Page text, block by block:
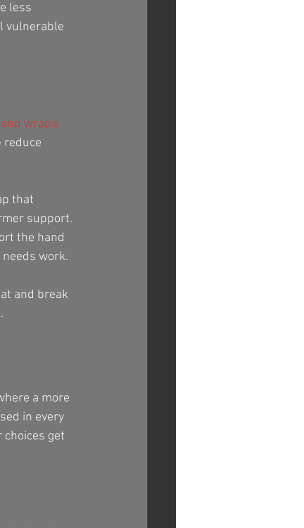
less
vulnerable
wraps
reduce
that
support.
the hand
work.
and break
a more
in every
get